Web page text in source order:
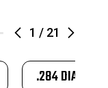
1 / 21
.284